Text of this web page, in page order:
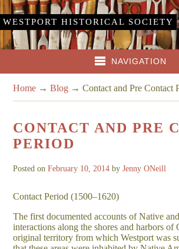
WESTPORT HISTORICAL SOCIETY
NAVIGATION
Home →Blog →Contact and Pre Contact
CONTACT AND PRE
PERIOD
Posted onFebruary 10, 2014 byJenny ONeill
Contact Period (1500–1620)
The first documented accounts of Native
interactions along the shores and harbors
original territory from which Westport was